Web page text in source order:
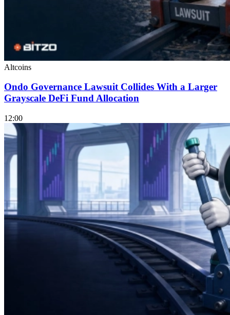
Altcoins
Ondo Governance Lawsuit Collides With a Larger
Grayscale DeFi Fund Allocation
12:00